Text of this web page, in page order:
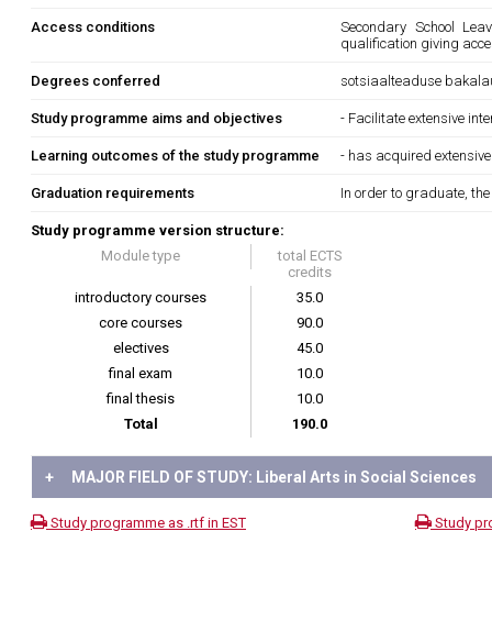
Access conditions
Secondary School
qualification giving
Degrees conferred sotsiaalteaduse
Study programme aims and objectives - Facilitate extensive
Learning outcomes of the study programme - has acquired
Graduation requirements In order to graduate,
Study programme version structure:
Module type
total ECTS
credits
introductory courses
35.0
core courses
90.0
electives
45.0
final exam
10.0
final thesis
10.0
Total
190.0
+ MAJOR FIELD OF STUDY: Liberal Arts in Social Sciences
Study programme as .rtf in EST Study